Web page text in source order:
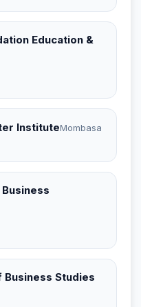
Education &
InstituteMombasa
Business Studies